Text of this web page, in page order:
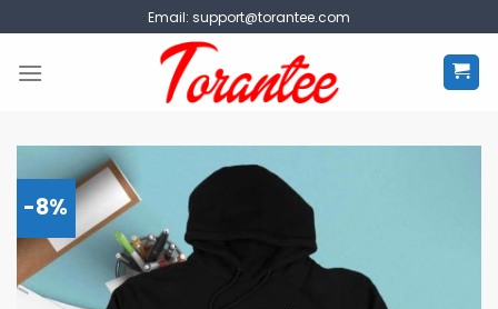
to
content
Email: support@torantee.com
-8%